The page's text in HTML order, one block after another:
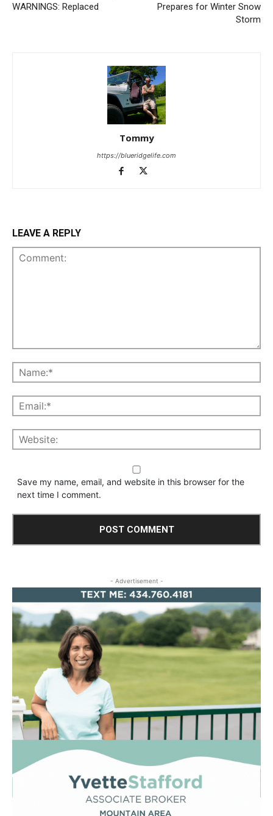
WARNINGS: Replaced
Prepares for Winter Snow
Storm
Tommy
https://blueridgelife.com
LEAVE A REPLY
Save my name, email, and website in this browser for the
next time I comment.
- Advertisement -